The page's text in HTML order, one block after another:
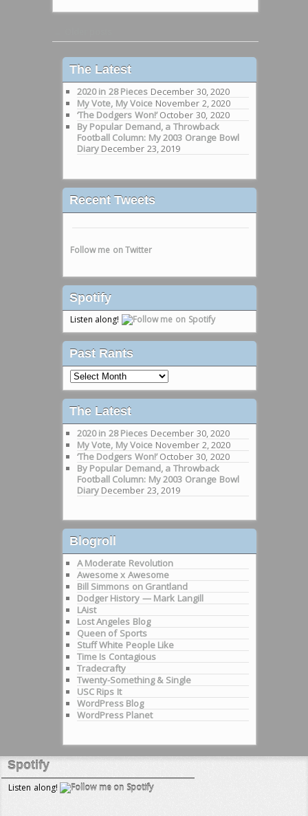
The Latest
2020 in 28 Pieces December 30, 2020
My Vote, My Voice November 2, 2020
‘The Dodgers Won!’ October 30, 2020
By Popular Demand, a Throwback
Football Column: My 2003 Orange Bowl
Diary December 23, 2019
Recent Tweets
Follow me on Twitter
Spotify
Listen along!
Past Rants
Past
Rants
The Latest
2020 in 28 Pieces December 30, 2020
My Vote, My Voice November 2, 2020
‘The Dodgers Won!’ October 30, 2020
By Popular Demand, a Throwback
Football Column: My 2003 Orange Bowl
Diary December 23, 2019
Blogroll
A Moderate Revolution
Awesome x Awesome
Bill Simmons on Grantland
Dodger History — Mark Langill
LAist
Lost Angeles Blog
Queen of Sports
Stuff White People Like
Time Is Contagious
Tradecrafty
Twenty-Something & Single
USC Rips It
WordPress Blog
WordPress Planet
Spotify
Listen along!